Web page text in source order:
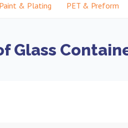
Paint & Plating PET & Preform
Glass